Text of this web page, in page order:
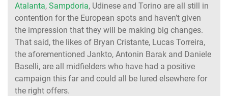
Atalanta, Sampdoria, Udinese and Torino are all still in
contention for the European spots and haven’t given
the impression that they will be making big changes.
That said, the likes of Bryan Cristante, Lucas Torreira,
the aforementioned Jankto, Antonin Barak and Daniele
Baselli, are all midfielders who have had a positive
campaign this far and could all be lured elsewhere for
the right offers.